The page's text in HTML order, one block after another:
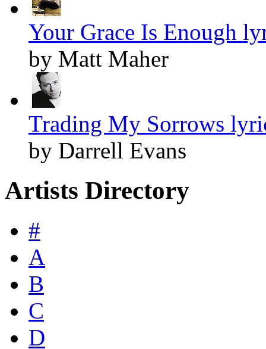
Your Grace Is Enough
by Matt Maher
Trading My Sorrows
by Darrell Evans
Artists Directory
#
A
B
C
D